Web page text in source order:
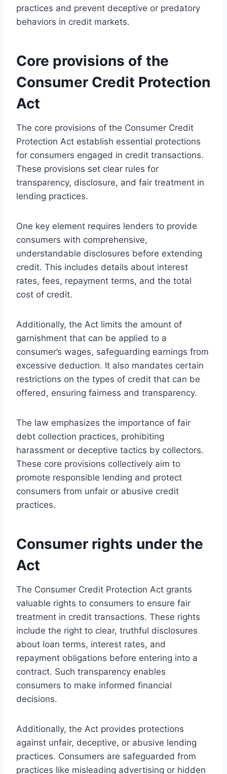
practices and prevent deceptive or predatory
behaviors in credit markets.
Core provisions of the
Consumer Credit Protection
Act
The core provisions of the Consumer Credit
Protection Act establish essential protections
for consumers engaged in credit transactions.
These provisions set clear rules for
transparency, disclosure, and fair treatment in
lending practices.
One key element requires lenders to provide
consumers with comprehensive,
understandable disclosures before extending
credit. This includes details about interest
rates, fees, repayment terms, and the total
cost of credit.
Additionally, the Act limits the amount of
garnishment that can be applied to a
consumer’s wages, safeguarding earnings from
excessive deduction. It also mandates certain
restrictions on the types of credit that can be
offered, ensuring fairness and transparency.
The law emphasizes the importance of fair
debt collection practices, prohibiting
harassment or deceptive tactics by collectors.
These core provisions collectively aim to
promote responsible lending and protect
consumers from unfair or abusive credit
practices.
Consumer rights under the
Act
The Consumer Credit Protection Act grants
valuable rights to consumers to ensure fair
treatment in credit transactions. These rights
include the right to clear, truthful disclosures
about loan terms, interest rates, and
repayment obligations before entering into a
contract. Such transparency enables
consumers to make informed financial
decisions.
Additionally, the Act provides protections
against unfair, deceptive, or abusive lending
practices. Consumers are safeguarded from
practices like misleading advertising or hidden